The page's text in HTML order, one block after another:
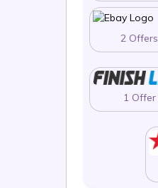
2 Offers
1 Offer